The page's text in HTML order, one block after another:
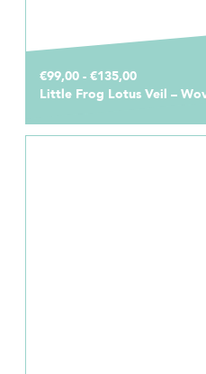
€99,00 - €135,00
Little Frog Lotus Veil –